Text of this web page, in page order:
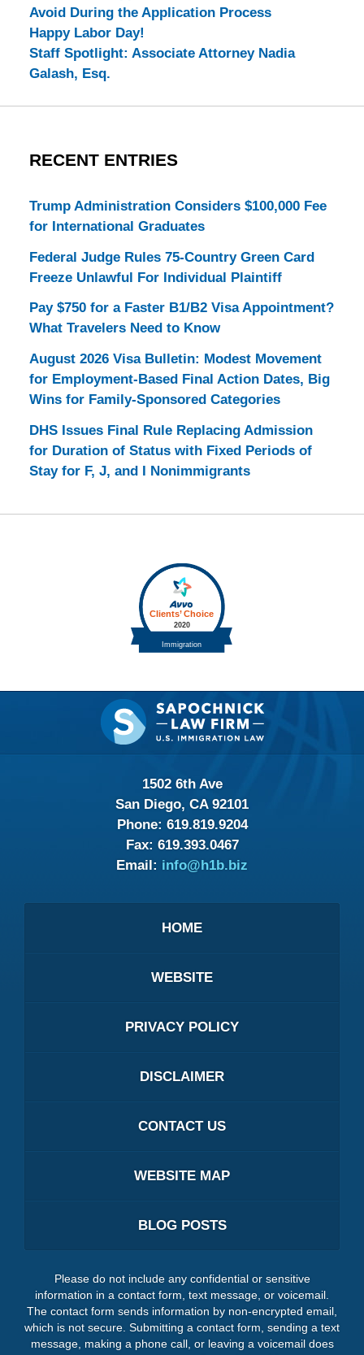
Avoid During the Application Process
Happy Labor Day!
Staff Spotlight: Associate Attorney Nadia
Galash, Esq.
RECENT ENTRIES
Trump Administration Considers $100,000 Fee
for International Graduates
Federal Judge Rules 75-Country Green Card
Freeze Unlawful For Individual Plaintiff
Pay $750 for a Faster B1/B2 Visa Appointment?
What Travelers Need to Know
August 2026 Visa Bulletin: Modest Movement
for Employment-Based Final Action Dates, Big
Wins for Family-Sponsored Categories
DHS Issues Final Rule Replacing Admission
for Duration of Status with Fixed Periods of
Stay for F, J, and I Nonimmigrants
Contact
Information
1502 6th Ave
San Diego, CA 92101
Phone: 619.819.9204
Fax: 619.393.0467
Email: info@h1b.biz
HOME
WEBSITE
PRIVACY POLICY
DISCLAIMER
CONTACT US
WEBSITE MAP
BLOG POSTS
Please do not include any confidential or sensitive
information in a contact form, text message, or voicemail.
The contact form sends information by non-encrypted email,
which is not secure. Submitting a contact form, sending a text
message, making a phone call, or leaving a voicemail does